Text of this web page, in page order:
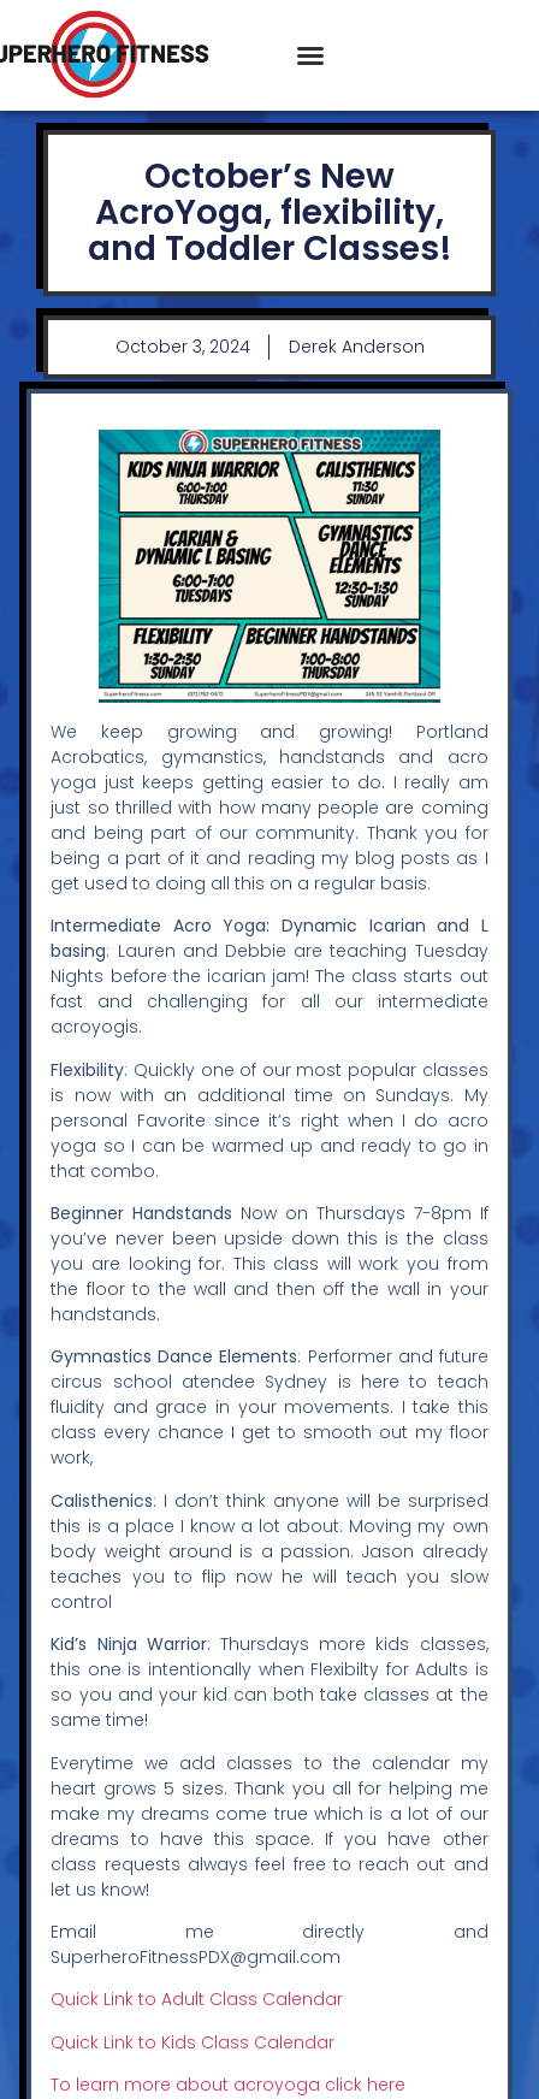
October’s New
AcroYoga, flexibility,
and Toddler Classes!
October 3, 2024 Derek Anderson
We keep growing and growing! Portland
Acrobatics, gymanstics, handstands and acro
yoga just keeps getting easier to do. I really am
just so thrilled with how many people are coming
and being part of our community. Thank you for
being a part of it and reading my blog posts as I
get used to doing all this on a regular basis.
Intermediate Acro Yoga: Dynamic Icarian and L
basing: Lauren and Debbie are teaching Tuesday
Nights before the icarian jam! The class starts out
fast and challenging for all our intermediate
acroyogis.
Flexibility: Quickly one of our most popular classes
is now with an additional time on Sundays. My
personal Favorite since it’s right when I do acro
yoga so I can be warmed up and ready to go in
that combo.
Beginner Handstands Now on Thursdays 7-8pm If
you’ve never been upside down this is the class
you are looking for. This class will work you from
the floor to the wall and then off the wall in your
handstands.
Gymnastics Dance Elements: Performer and future
circus school atendee Sydney is here to teach
fluidity and grace in your movements. I take this
class every chance I get to smooth out my floor
work,
Calisthenics: I don’t think anyone will be surprised
this is a place I know a lot about. Moving my own
body weight around is a passion. Jason already
teaches you to flip now he will teach you slow
control
Kid’s Ninja Warrior: Thursdays more kids classes,
this one is intentionally when Flexibilty for Adults is
so you and your kid can both take classes at the
same time!
Everytime we add classes to the calendar my
heart grows 5 sizes. Thank you all for helping me
make my dreams come true which is a lot of our
dreams to have this space. If you have other
class requests always feel free to reach out and
let us know!
Email me directly and
SuperheroFitnessPDX@gmail.com
Quick Link to Adult Class Calendar
Quick Link to Kids Class Calendar
To learn more about acroyoga click here